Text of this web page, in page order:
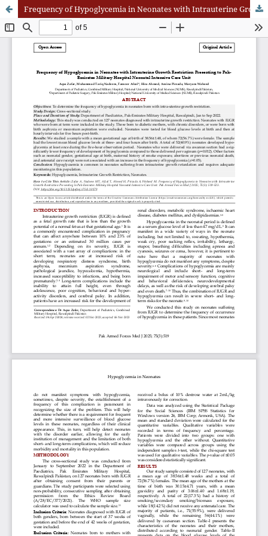
Frequency of Hypoglycemia in Neonates with Intrauterine Growth Restriction Presenting to Pak-Emirates Military Hospital Neonatal Intensive Care Uni